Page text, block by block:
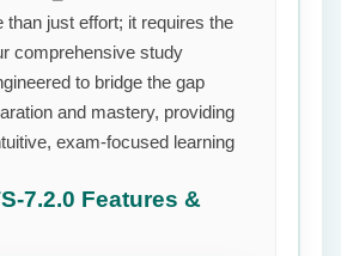
than just effort; it requires the
comprehensive study
to bridge the gap
and mastery, providing
exam-focused learning
7.2.0 Features &